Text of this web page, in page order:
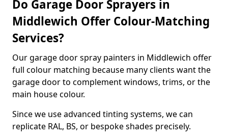
Do Garage Door Sprayers in
Middlewich Offer Colour-Matching
Services?
Our garage door spray painters in Middlewich offer
full colour matching because many clients want the
garage door to complement windows, trims, or the
main house colour.
Since we use advanced tinting systems, we can
replicate RAL, BS, or bespoke shades precisely.